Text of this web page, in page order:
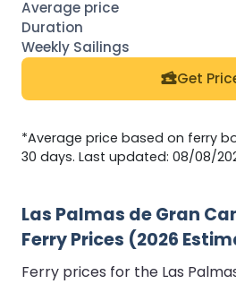
Get
*Average price based on ferry
30 days. Last updated: 08/08/
Las Palmas de Gran
Ferry Prices (2026
Ferry prices for the Las